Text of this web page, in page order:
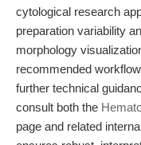
cytological research
preparation variability
morphology
recommended
further technical
consult both the
page and related